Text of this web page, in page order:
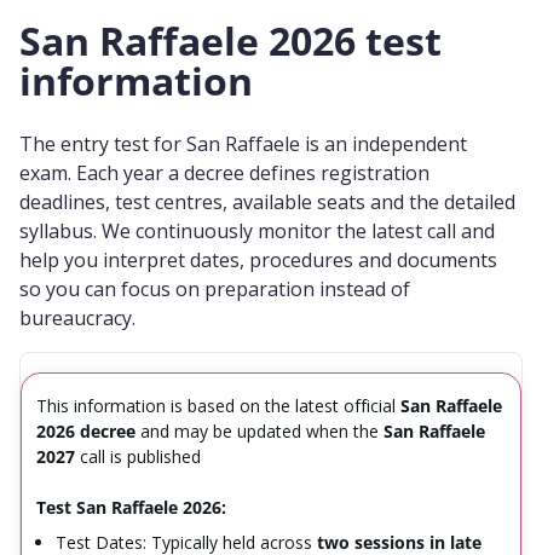
San Raffaele 2026 test
information
The entry test for San Raffaele is an independent
exam. Each year a decree defines registration
deadlines, test centres, available seats and the detailed
syllabus. We continuously monitor the latest call and
help you interpret dates, procedures and documents
so you can focus on preparation instead of
bureaucracy.
This information is based on the latest official San Raffaele
2026 decree and may be updated when the San Raffaele
2027 call is published
Test San Raffaele 2026:
Test Dates: Typically held across two sessions in late